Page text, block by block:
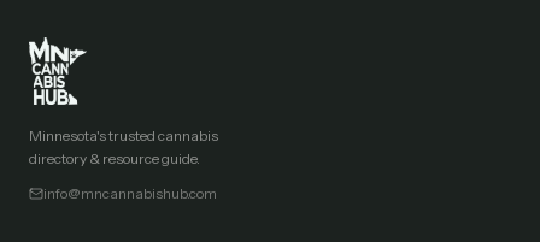
Minnesota's trusted cannabis
directory & resource guide.
info@mncannabishub.com